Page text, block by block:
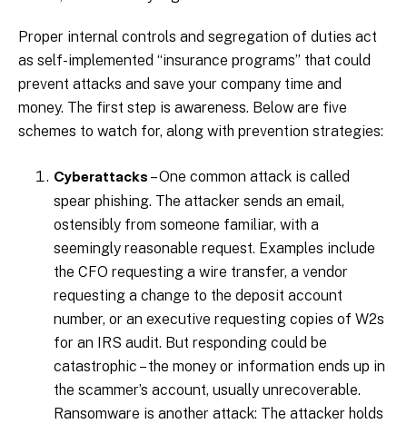
Proper internal controls and segregation of duties act
as self-implemented “insurance programs” that could
prevent attacks and save your company time and
money. The first step is awareness. Below are five
schemes to watch for, along with prevention strategies:
Cyberattacks – One common attack is called
spear phishing. The attacker sends an email,
ostensibly from someone familiar, with a
seemingly reasonable request. Examples include
the CFO requesting a wire transfer, a vendor
requesting a change to the deposit account
number, or an executive requesting copies of W2s
for an IRS audit. But responding could be
catastrophic – the money or information ends up in
the scammer’s account, usually unrecoverable.
Ransomware is another attack: The attacker holds